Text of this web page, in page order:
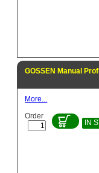
GOSSEN Manual
More...
Order
IN